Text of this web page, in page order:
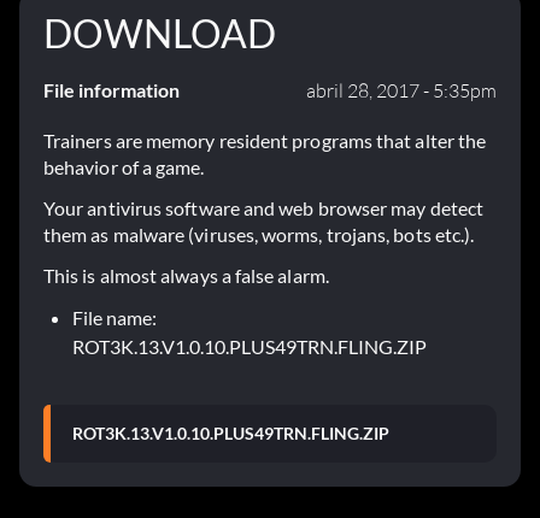
DOWNLOAD
File information abril 28, 2017 - 5:35pm
Trainers are memory resident programs that alter the
behavior of a game.
Your antivirus software and web browser may detect
them as malware (viruses, worms, trojans, bots etc.).
This is almost always a false alarm.
File name:
ROT3K.13.V1.0.10.PLUS49TRN.FLING.ZIP
ROT3K.13.V1.0.10.PLUS49TRN.FLING.ZIP